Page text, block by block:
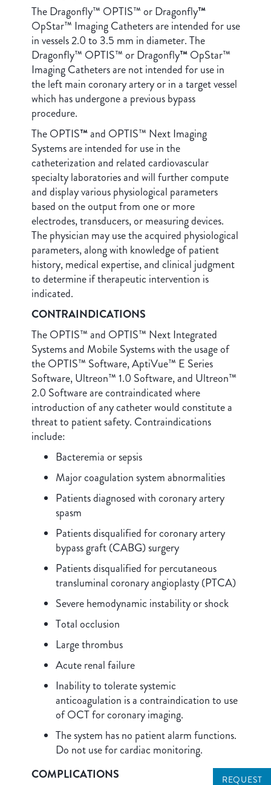
REQUEST
The Dragonfly™ OPTIS™ or Dragonfly™
OpStar™ Imaging Catheters are intended for use
in vessels 2.0 to 3.5 mm in diameter. The
Dragonfly™ OPTIS™ or Dragonfly™OpStar™
Imaging Catheters are not intended for use in
the left main coronary artery or in a target vessel
which has undergone a previous bypass
procedure.
The OPTIS™and OPTIS™ Next Imaging
Systems are intended for use in the
catheterization and related cardiovascular
specialty laboratories and will further compute
and display various physiological parameters
based on the output from one or more
electrodes, transducers, or measuring devices.
The physician may use the acquired physiological
parameters, along with knowledge of patient
history, medical expertise, and clinical judgment
to determine if therapeutic intervention is
indicated.
CONTRAINDICATIONS
The OPTIS™ and OPTIS™ Next Integrated
Systems and Mobile Systems with the usage of
the OPTIS™ Software, AptiVue™ E Series
Software, Ultreon™ 1.0 Software, and Ultreon™
2.0 Software are contraindicated where
introduction of any catheter would constitute a
threat to patient safety. Contraindications
include:
Bacteremia or sepsis
Major coagulation system abnormalities
Patients diagnosed with coronary artery
spasm
Patients disqualified for coronary artery
bypass graft (CABG) surgery
Patients disqualified for percutaneous
transluminal coronary angioplasty (PTCA)
Severe hemodynamic instability or shock
Total occlusion
Large thrombus
Acute renal failure
Inability to tolerate systemic
anticoagulation is a contraindication to use
of OCT for coronary imaging.
The system has no patient alarm functions.
Do not use for cardiac monitoring.
COMPLICATIONS